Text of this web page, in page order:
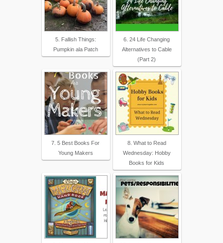
5. Fallish Things:
Pumpkin ala Patch
6. 24 Life Changing
Alternatives to Cable
(Part 2)
7. 5 Best Books For
Young Makers
8. What to Read
Wednesday: Hobby
Books for Kids